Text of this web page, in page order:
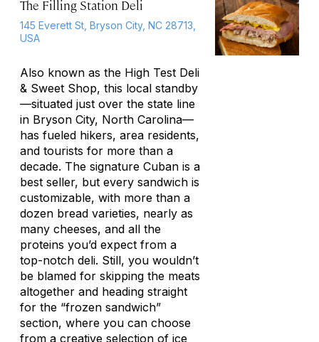
The Filling Station Deli
145 Everett St, Bryson City, NC 28713,
USA
Also known as the High Test Deli
& Sweet Shop, this local standby
—situated just over the state line
in Bryson City, North Carolina—
has fueled hikers, area residents,
and tourists for more than a
decade. The signature Cuban is a
best seller, but every sandwich is
customizable, with more than a
dozen bread varieties, nearly as
many cheeses, and all the
proteins you’d expect from a
top-notch deli. Still, you wouldn’t
be blamed for skipping the meats
altogether and heading straight
for the “frozen sandwich”
section, where you can choose
from a creative selection of ice